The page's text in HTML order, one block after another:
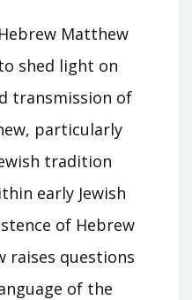
Matthew
shed light on
transmission of
particularly
tradition
early Jewish
of Hebrew
raises questions
of the